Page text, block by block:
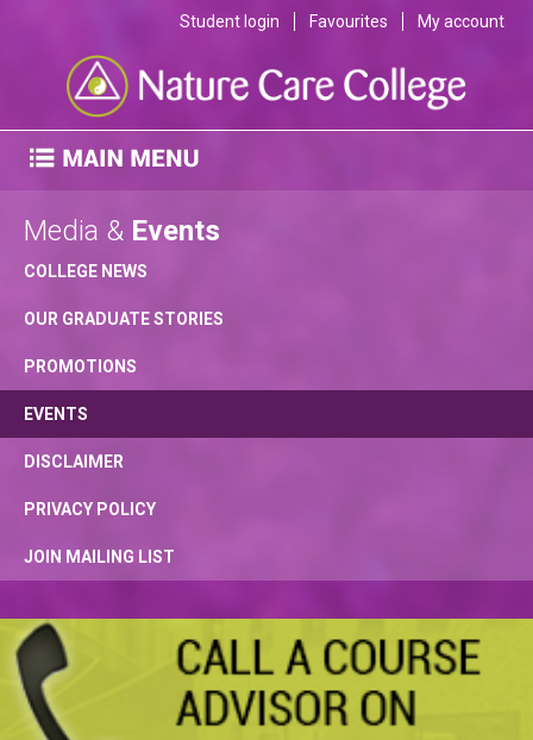
Student login Favourites My account
Media & Events
COLLEGE NEWS
OUR GRADUATE STORIES
PROMOTIONS
EVENTS
DISCLAIMER
PRIVACY POLICY
JOIN MAILING LIST